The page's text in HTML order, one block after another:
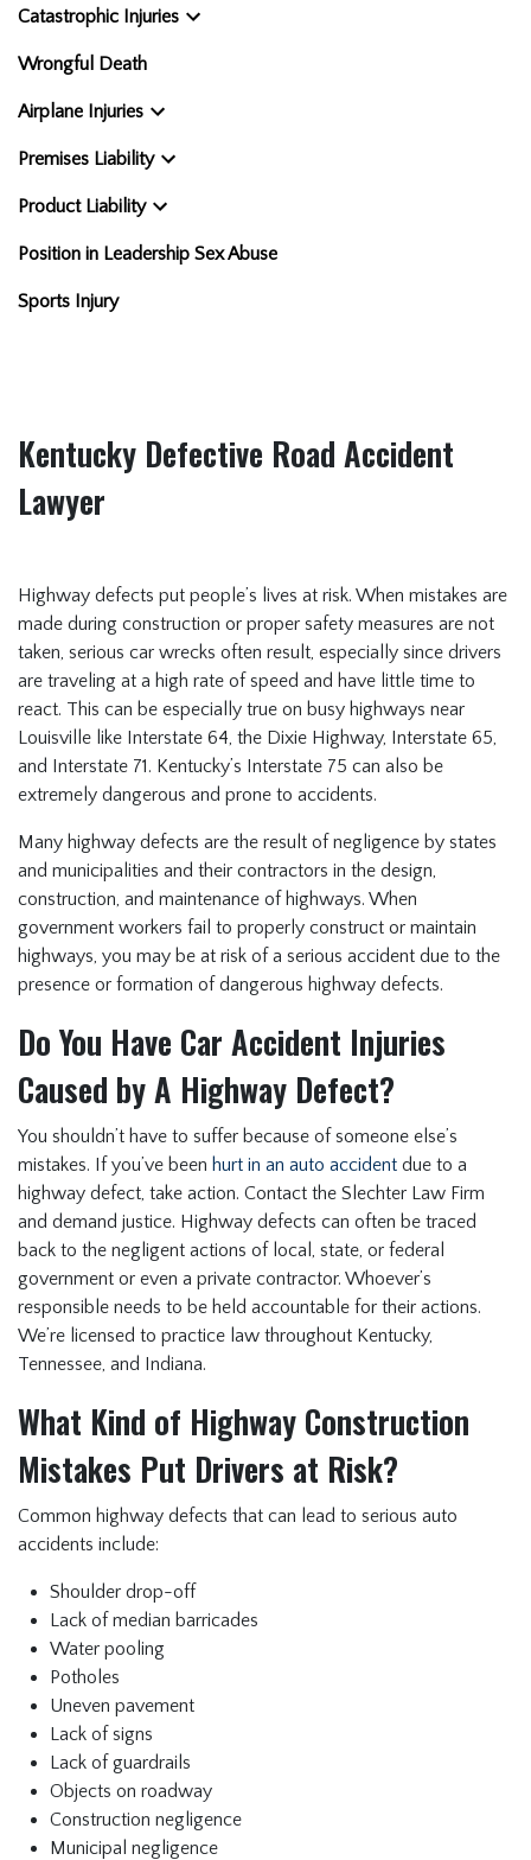
Kentucky Defective Road Accident
Lawyer
Highway defects put people’s lives at risk. When mistakes are
made during construction or proper safety measures are not
taken, serious car wrecks often result, especially since drivers
are traveling at a high rate of speed and have little time to
react. This can be especially true on busy highways near
Louisville like Interstate 64, the Dixie Highway, Interstate 65,
and Interstate 71. Kentucky’s Interstate 75 can also be
extremely dangerous and prone to accidents.
Many highway defects are the result of negligence by states
and municipalities and their contractors in the design,
construction, and maintenance of highways. When
government workers fail to properly construct or maintain
highways, you may be at risk of a serious accident due to the
presence or formation of dangerous highway defects.
Do You Have Car Accident Injuries
Caused by A Highway Defect?
You shouldn’t have to suffer because of someone else’s
mistakes. If you’ve been hurt in an auto accident due to a
highway defect, take action. Contact the Slechter Law Firm
and demand justice. Highway defects can often be traced
back to the negligent actions of local, state, or federal
government or even a private contractor. Whoever’s
responsible needs to be held accountable for their actions.
We’re licensed to practice law throughout Kentucky,
Tennessee, and Indiana.
What Kind of Highway Construction
Mistakes Put Drivers at Risk?
Common highway defects that can lead to serious auto
accidents include:
Shoulder drop-off
Lack of median barricades
Water pooling
Potholes
Uneven pavement
Lack of signs
Lack of guardrails
Objects on roadway
Construction negligence
Municipal negligence
Catastrophic Injuries
Wrongful Death
Airplane Injuries
Premises Liability
Product Liability
Position in Leadership Sex Abuse
Sports Injury